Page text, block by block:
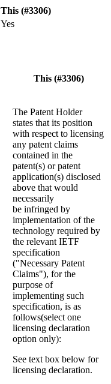
This (#3306)
Yes
This (#3306)
The Patent Holder
states that its position
with respect to licensing
any patent claims
contained in the
patent(s) or patent
application(s) disclosed
above that would
necessarily
be infringed by
implementation of the
technology required by
the relevant IETF
specification
("Necessary Patent
Claims"), for the
purpose of
implementing such
specification, is as
follows(select one
licensing declaration
option only):
See text box below for
licensing declaration.